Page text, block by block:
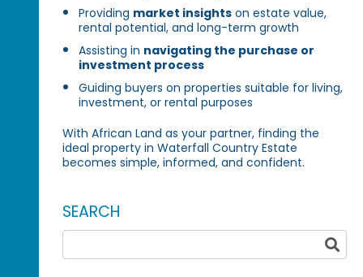
Providing market insights on estate value,
rental potential, and long-term growth
Assisting in navigating the purchase or
investment process
Guiding buyers on properties suitable for living,
investment, or rental purposes
With African Land as your partner, finding the
ideal property in Waterfall Country Estate
becomes simple, informed, and confident.
SEARCH